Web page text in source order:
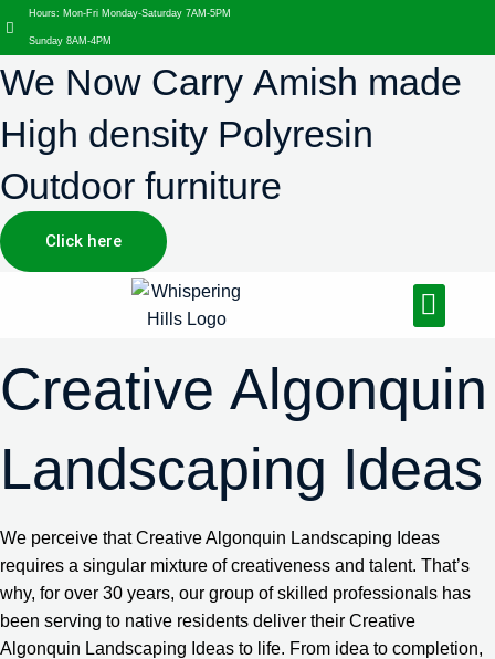
Hours: Mon-Fri Monday-Saturday 7AM-5PM
Sunday 8AM-4PM
We Now Carry Amish made
High density Polyresin
Outdoor furniture
Click here
Creative Algonquin
Landscaping Ideas
We perceive that Creative Algonquin Landscaping Ideas
requires a singular mixture of creativeness and talent. That’s
why, for over 30 years, our group of skilled professionals has
been serving to native residents deliver their Creative
Algonquin Landscaping Ideas to life. From idea to completion,